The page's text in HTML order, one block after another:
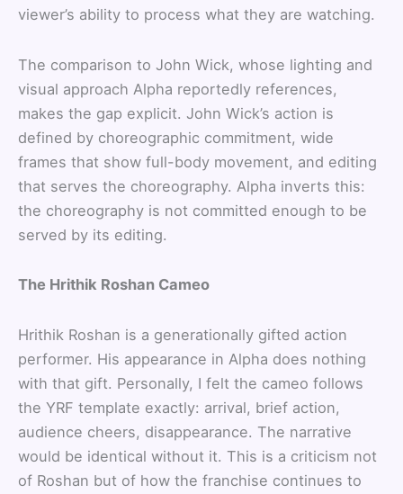
viewer’s ability to process what they are watching.
The comparison to John Wick, whose lighting and
visual approach Alpha reportedly references,
makes the gap explicit. John Wick’s action is
defined by choreographic commitment, wide
frames that show full-body movement, and editing
that serves the choreography. Alpha inverts this:
the choreography is not committed enough to be
served by its editing.
The Hrithik Roshan Cameo
Hrithik Roshan is a generationally gifted action
performer. His appearance in Alpha does nothing
with that gift. Personally, I felt the cameo follows
the YRF template exactly: arrival, brief action,
audience cheers, disappearance. The narrative
would be identical without it. This is a criticism not
of Roshan but of how the franchise continues to